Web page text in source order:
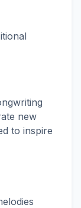
new
to inspire